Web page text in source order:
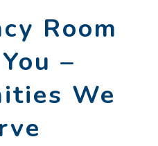
Room
–
We